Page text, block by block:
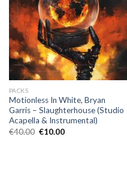
PACKS
Motionless In White, Bryan
Garris – Slaughterhouse (Studio
Acapella & Instrumental)
€40.00 Original
€10.00Current